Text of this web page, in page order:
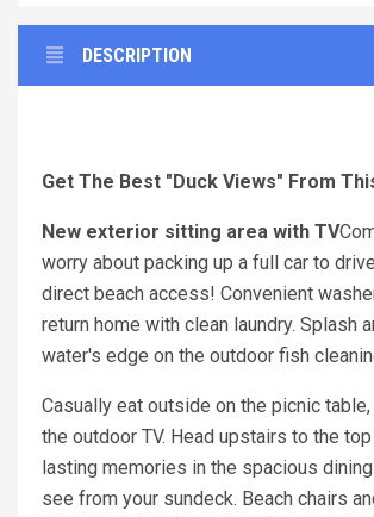
DESCRIPTION
Get The Best "Duck Views" From
New exterior sitting area with TV
worry about packing up a full car to
direct beach access! Convenient
return home with clean laundry. Splash
water's edge on the outdoor fish
Casually eat outside on the picnic
the outdoor TV. Head upstairs to the
lasting memories in the spacious
see from your sundeck. Beach chairs